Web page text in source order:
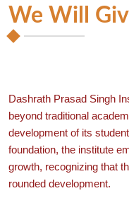
We Will
Dashrath Prasad Singh
beyond traditional
development of its
foundation, the institute
growth, recognizing that
rounded development.